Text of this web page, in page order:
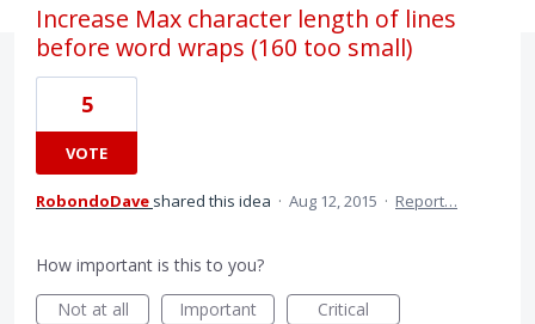
Increase Max character length of lines
before word wraps (160 too small)
5
VOTE
RobondoDave shared this idea · Aug 12, 2015 · Report…
How important is this to you?
Not at all
Important Critical